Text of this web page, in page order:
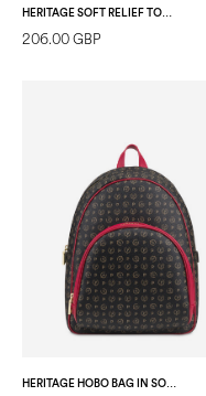
206.00 GBP